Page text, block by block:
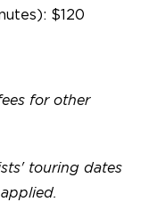
$120
for other
touring dates